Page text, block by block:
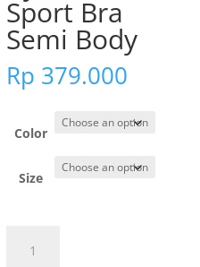
Sport Bra
Semi Body
Rp 379.000
Color
Size
Cynthia